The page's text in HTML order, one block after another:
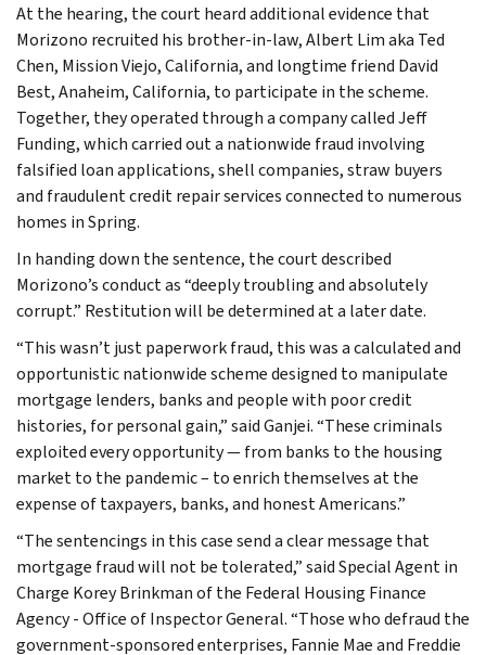
At the hearing, the court heard additional evidence that
Morizono recruited his brother-in-law, Albert Lim aka Ted
Chen, Mission Viejo, California, and longtime friend David
Best, Anaheim, California, to participate in the scheme.
Together, they operated through a company called Jeff
Funding, which carried out a nationwide fraud involving
falsified loan applications, shell companies, straw buyers
and fraudulent credit repair services connected to numerous
homes in Spring.
In handing down the sentence, the court described
Morizono’s conduct as “deeply troubling and absolutely
corrupt.” Restitution will be determined at a later date.
“This wasn’t just paperwork fraud, this was a calculated and
opportunistic nationwide scheme designed to manipulate
mortgage lenders, banks and people with poor credit
histories, for personal gain,” said Ganjei. “These criminals
exploited every opportunity — from banks to the housing
market to the pandemic – to enrich themselves at the
expense of taxpayers, banks, and honest Americans.”
“The sentencings in this case send a clear message that
mortgage fraud will not be tolerated,” said Special Agent in
Charge Korey Brinkman of the Federal Housing Finance
Agency - Office of Inspector General. “Those who defraud the
government-sponsored enterprises, Fannie Mae and Freddie